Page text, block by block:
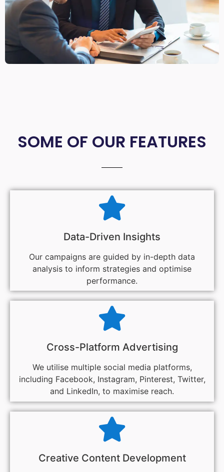
SOME OF OUR FEATURES
Data-Driven Insights
Our campaigns are guided by in-depth data
analysis to inform strategies and optimise
performance.
Cross-Platform Advertising
We utilise multiple social media platforms,
including Facebook, Instagram, Pinterest, Twitter,
and LinkedIn, to maximise reach.
Creative Content Development